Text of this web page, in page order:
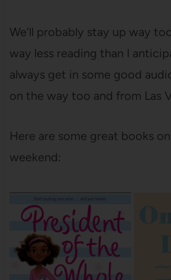
We’ll probably stay up way
way less reading than I
always get in some good
on the way too and from Las
Here are some great books
weekend: